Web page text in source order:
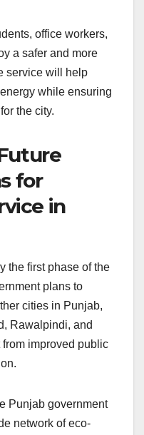
office workers,
a safer and more
service will help
while ensuring
the city.
for
in
the first phase of the
plans to
cities in Punjab,
Rawalpindi, and
improved public
Punjab government
network of eco-